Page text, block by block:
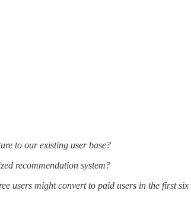
to our existing user base?
recommendation system?
users might convert to paid users in the first six